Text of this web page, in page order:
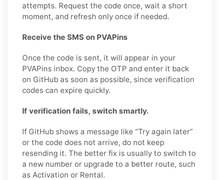
attempts. Request the code once, wait a short
moment, and refresh only once if needed.
Receive the SMS on PVAPins
Once the code is sent, it will appear in your
PVAPins inbox. Copy the OTP and enter it back
on GitHub as soon as possible, since verification
codes can expire quickly.
If verification fails, switch smartly.
If GitHub shows a message like “Try again later”
or the code does not arrive, do not keep
resending it. The better fix is usually to switch to
a new number or upgrade to a better route, such
as Activation or Rental.